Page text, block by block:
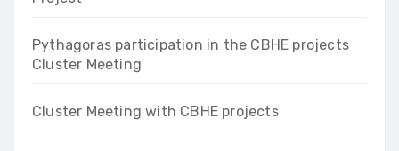
Pythagoras participation in the CBHE projects
Cluster Meeting
Cluster Meeting with CBHE projects